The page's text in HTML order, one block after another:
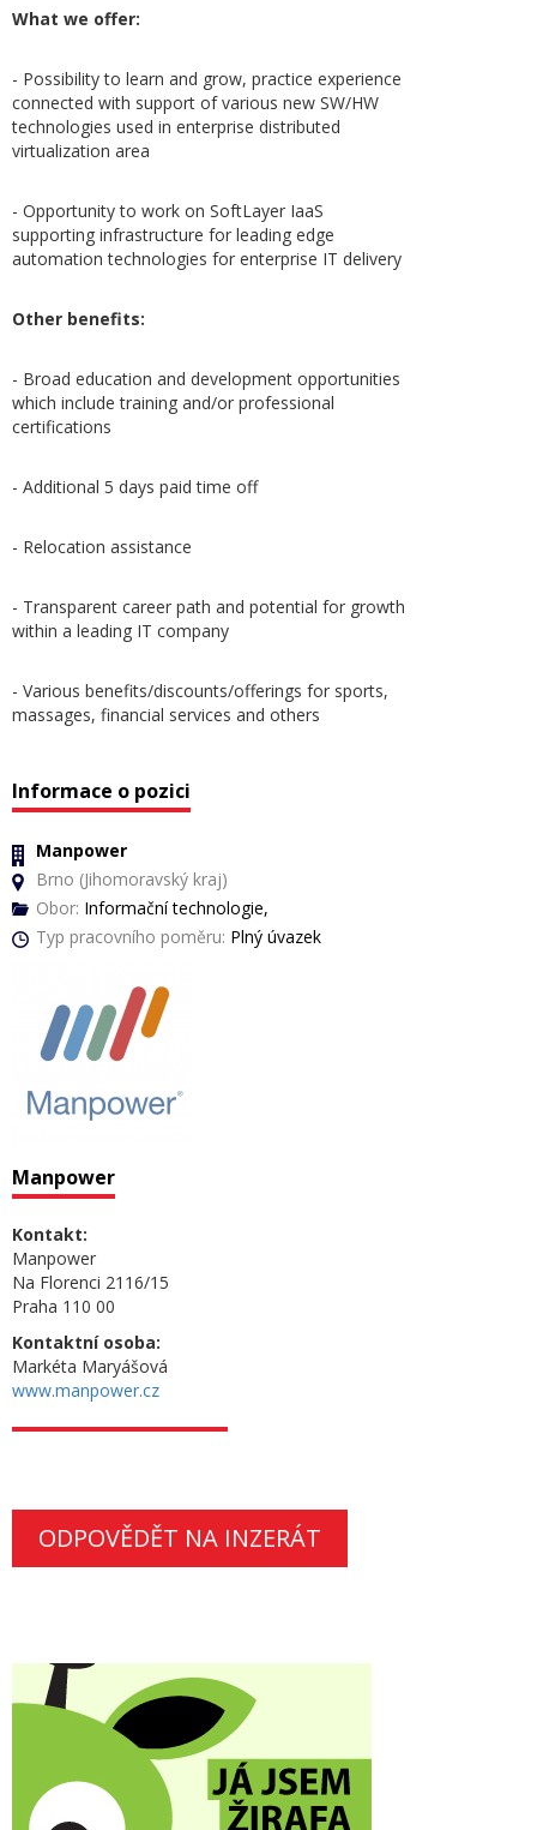
What we offer:
- Possibility to learn and grow, practice experience
connected with support of various new SW/HW
technologies used in enterprise distributed
virtualization area
- Opportunity to work on SoftLayer IaaS
supporting infrastructure for leading edge
automation technologies for enterprise IT delivery
Other benefits:
- Broad education and development opportunities
which include training and/or professional
certifications
- Additional 5 days paid time off
- Relocation assistance
- Transparent career path and potential for growth
within a leading IT company
- Various benefits/discounts/offerings for sports,
massages, financial services and others
Informace o pozici
Manpower
Brno (Jihomoravský kraj)
Obor: Informační technologie,
Typ pracovního poměru: Plný úvazek
Manpower
Kontakt:
Manpower
Na Florenci 2116/15
Praha 110 00
Kontaktní osoba:
Markéta Maryášová
www.manpower.cz
ODPOVĚDĚT NA INZERÁT